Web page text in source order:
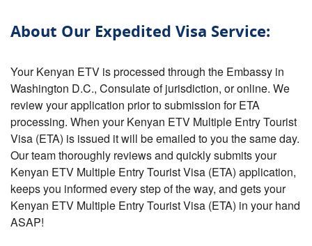
About Our Expedited Visa Service:
Your Kenyan ETV is processed through the Embassy in
Washington D.C., Consulate of jurisdiction, or online. We
review your application prior to submission for ETA
processing. When your Kenyan ETV Multiple Entry Tourist
Visa (ETA) is issued it will be emailed to you the same day.
Our team thoroughly reviews and quickly submits your
Kenyan ETV Multiple Entry Tourist Visa (ETA) application,
keeps you informed every step of the way, and gets your
Kenyan ETV Multiple Entry Tourist Visa (ETA) in your hand
ASAP!